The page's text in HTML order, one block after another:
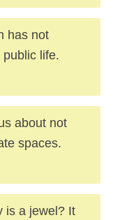
has not
life.
about not
spaces.
is a jewel? It